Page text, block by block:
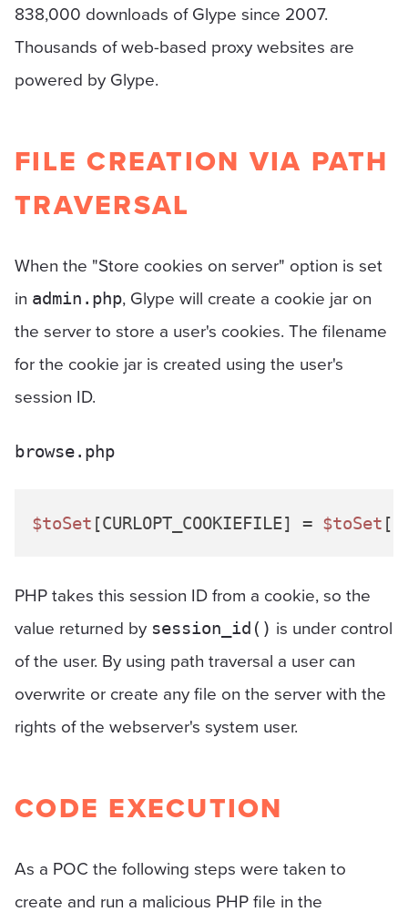
838,000 downloads of Glype since 2007.
Thousands of web-based proxy websites are
powered by Glype.
FILE CREATION VIA PATH
TRAVERSAL
When the "Store cookies on server" option is set
in admin.php, Glype will create a cookie jar on
the server to store a user's cookies. The filename
for the cookie jar is created using the user's
session ID.
browse.php
$toSet [CURLOPT_COOKIEFILE] = $toSet
PHP takes this session ID from a cookie, so the
value returned by session_id() is under control
of the user. By using path traversal a user can
overwrite or create any file on the server with the
rights of the webserver's system user.
CODE EXECUTION
As a POC the following steps were taken to
create and run a malicious PHP file in the